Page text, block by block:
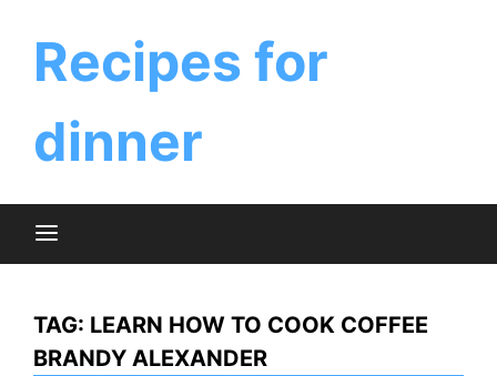
contentRecipes for
dinner
TAG: LEARN HOW TO COOK COFFEE
BRANDY ALEXANDER